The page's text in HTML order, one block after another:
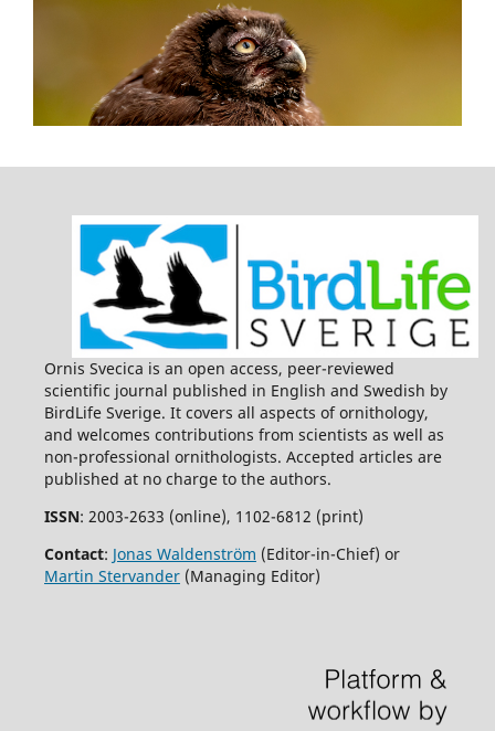
Ornis Svecica is an open access, peer-reviewed
scientific journal published in English and Swedish by
BirdLife Sverige. It covers all aspects of ornithology,
and welcomes contributions from scientists as well as
non-professional ornithologists. Accepted articles are
published at no charge to the authors.
ISSN: 2003-2633 (online), 1102-6812 (print)
Contact: Jonas Waldenström (Editor-in-Chief) or
Martin Stervander(Managing Editor)